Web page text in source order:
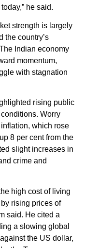
he said.
strength is largely
the country’s
Indian economy
momentum,
with stagnation
rising public
Worry
which rose
8 per cent from the
slight increases in
crime and
high cost of living
rising prices of
said. He cited a
a slowing global
the US dollar,